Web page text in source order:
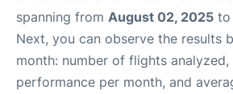
spanning from August 02, 2025 to
Next, you can observe the results
month: number of flights
performance per month, and